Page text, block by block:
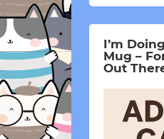
I’m
Mug –
Out